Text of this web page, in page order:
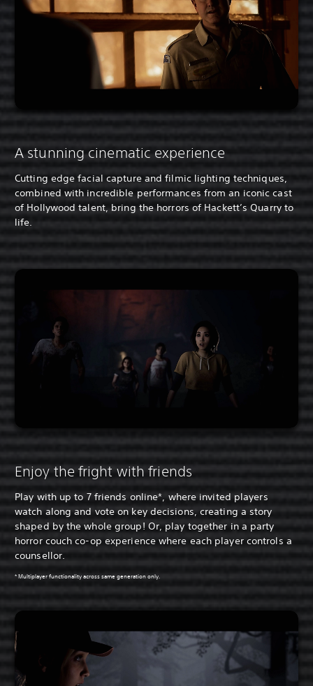
A stunning cinematic experience
Cutting edge facial capture and filmic lighting techniques,
combined with incredible performances from an iconic cast
of Hollywood talent, bring the horrors of Hackett’s Quarry to
life.
Enjoy the fright with friends
Play with up to 7 friends online*, where invited players
watch along and vote on key decisions, creating a story
shaped by the whole group! Or, play together in a party
horror couch co-op experience where each player controls a
counsellor.
* Multiplayer functionality across same generation only.